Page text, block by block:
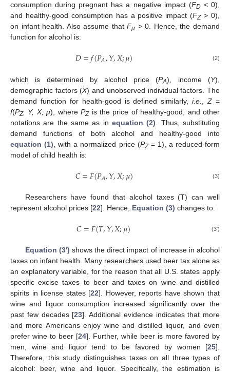
consumption during pregnant has a negative impact (FD< 0),
and healthy-good consumption has a positive impact (FZ> 0),
on infant health. Also assume thatFμ > 0. Hence, the demand
function for alcohol is:
𝐷=𝑓(𝑃𝐴,𝑌,𝑋;𝜇)
D=f(PA ,Y,X ;μ) (2)
which is determined by alcohol price (PA), income (Y),
demographic factors (X) and unobserved individual factors. The
demand function for health-good is defined similarly,i.e. ,Z =
f(PZ, Y, X; μ), wherePZis the price of healthy-good, and other
notations are the same as in equation (2) . Thus, substituting
demand functions of both alcohol and healthy-good into
equation (1) , with a normalized price (PZ= 1), a reduced-form
model of child health is:
𝐶=𝐹(𝑃𝐴,𝑌,𝑋;𝜇)
C=F(PA , Y,X;μ) (3)
Researchers have found that alcohol taxes (T) can well
represent alcohol prices [22]. Hence, Equation (3) changes to:
𝐶=𝐹(𝑇,𝑌,𝑋;𝜇)
C=F(T,Y,X;μ) (3′)
Equation (3′) shows the direct impact of increase in alcohol
taxes on infant health. Many researchers used beer tax alone as
an explanatory variable, for the reason that all U.S. states apply
specific excise taxes to beer and taxes on wine and distilled
spirits in license states [22]. However, reports have shown that
wine and liquor consumption increased significantly over the
past few decades [23]. Additional evidence indicates that more
and more Americans enjoy wine and distilled liquor, and even
prefer wine to beer [24]. Further, while beer is more favored by
men, wine and liquor tend to be favored by women [25].
Therefore, this study distinguishes taxes on all three types of
alcohol: beer, wine and liquor. Specifically, the estimation is
12. May
13. May
14. May
15. May
16. May
17. May
18. May
19. May
20. May
22. May
23. May
24. May
25. May
26. May
27. May
28. May
29. May
30. May
1. Jun
2. Jun
3. Jun
4. Jun
5. Jun
6. Jun
7. Jun
8. Jun
9. Jun
11. Jun
12. Jun
13. Jun
14. Jun
15. Jun
16. Jun
17. Jun
18. Jun
19. Jun
21. Jun
22. Jun
23. Jun
24. Jun
25. Jun
26. Jun
27. Jun
28. Jun
29. Jun
1. Jul
2. Jul
3. Jul
4. Jul
5. Jul
6. Jul
7. Jul
8. Jul
9. Jul
11. Jul
12. Jul
13. Jul
14. Jul
15. Jul
16. Jul
17. Jul
18. Jul
19. Jul
21. Jul
22. Jul
23. Jul
24. Jul
25. Jul
26. Jul
27. Jul
28. Jul
29. Jul
31. Jul
1. Aug
2. Aug
3. Aug
4. Aug
5. Aug
6. Aug
7. Aug
8. Aug